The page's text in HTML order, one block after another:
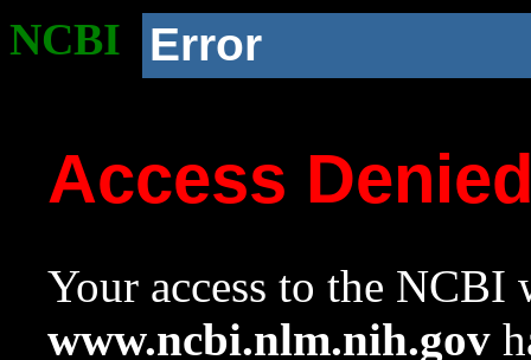
NCBI Error
Access
Your access to the NCBI
www.ncbi.nlm.nih.gov